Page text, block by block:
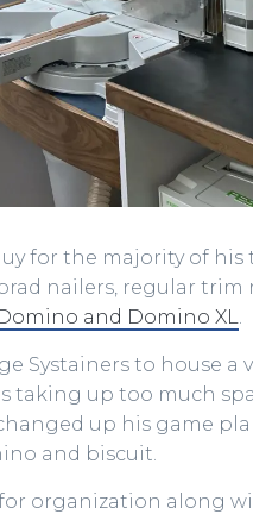
for the majority of his
nailers, regular trim
and Domino XL.
Systainers to house a
taking up too much
up his game
and biscuit.
organization along